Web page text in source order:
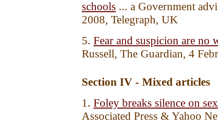
schools ... a Government
2008, Telegraph, UK
5. Fear and suspicion are no
Russell, The Guardian, 4
Section IV - Mixed articles
1. Foley breaks silence on
Associated Press & Yahoo